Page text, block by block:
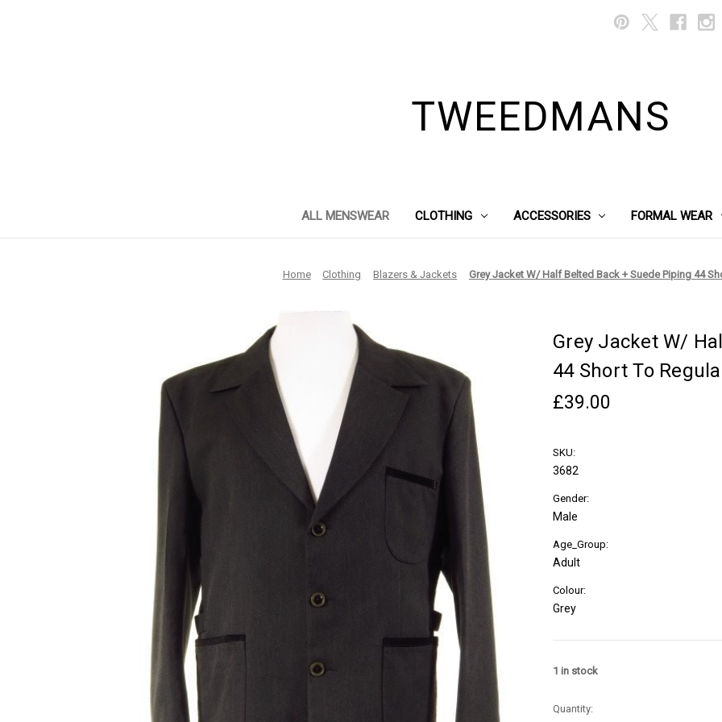
TWEEDMANS
ALL MENSWEAR CLOTHING ACCESSORIES FORMAL WEAR
Home Clothing Blazers & Jackets Grey Jacket W/ Half Belted Back + Suede Piping 44
Grey Jacket W/
44 Short To
£39.00
SKU:
3682
Gender:
Male
Age_Group:
Adult
Colour:
Grey
1 in stock
Quantity: